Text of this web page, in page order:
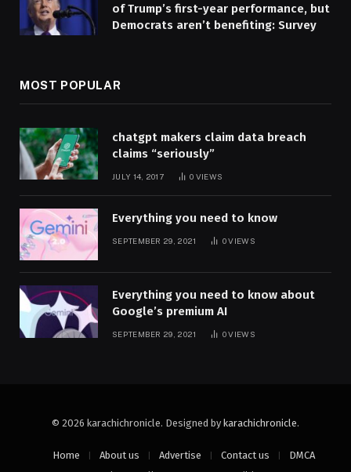
of Trump’s first-year performance, but
Democrats aren’t benefiting: Survey
MOST POPULAR
chatgpt makers claim data breach
claims “seriously”
JULY 14, 2017 0 VIEWS
Everything you need to know
SEPTEMBER 29, 2021 0VIEWS
Everything you need to know about
Google’s premium AI
SEPTEMBER 29, 2021 0VIEWS
© 2026 karachichronicle. Designed by karachichronicle.
Home About us Advertise Contact us
DMCA